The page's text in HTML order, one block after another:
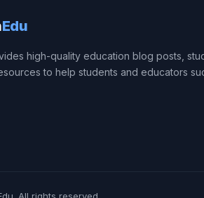
Edu
high-quality education blog posts,
to help students and educators